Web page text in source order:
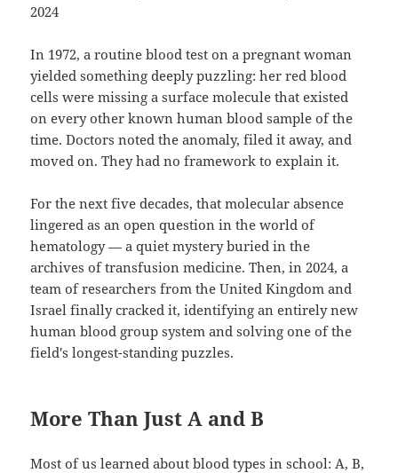
2024
In 1972, a routine blood test on a pregnant woman
yielded something deeply puzzling: her red blood
cells were missing a surface molecule that existed
on every other known human blood sample of the
time. Doctors noted the anomaly, filed it away, and
moved on. They had no framework to explain it.
For the next five decades, that molecular absence
lingered as an open question in the world of
hematology — a quiet mystery buried in the
archives of transfusion medicine. Then, in 2024, a
team of researchers from the United Kingdom and
Israel finally cracked it, identifying an entirely new
human blood group system and solving one of the
field's longest-standing puzzles.
More Than Just A and B
Most of us learned about blood types in school: A, B,